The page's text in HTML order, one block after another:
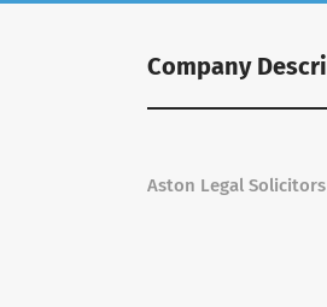
Company
Aston Legal